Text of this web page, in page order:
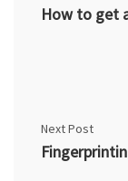
Next Post